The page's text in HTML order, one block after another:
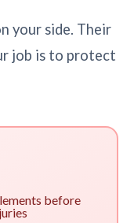
your side. Their
job is to protect
before